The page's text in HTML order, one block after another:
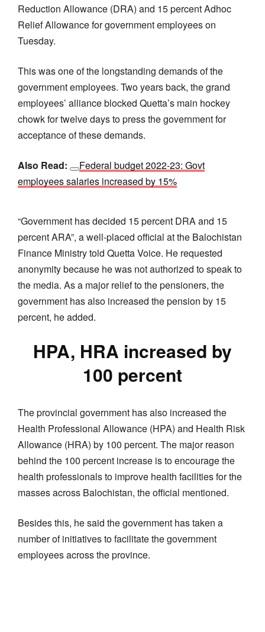
Reduction Allowance (DRA) and 15 percent Adhoc
Relief Allowance for government employees on
Tuesday.
This was one of the longstanding demands of the
government employees. Two years back, the grand
employees’ alliance blocked Quetta’s main hockey
chowk for twelve days to press the government for
acceptance of these demands.
Also Read:
Federal budget 2022-23: Govt
employees salaries increased by 15%
“Government has decided 15 percent DRA and 15
percent ARA”, a well-placed official at the Balochistan
Finance Ministry told Quetta Voice. He requested
anonymity because he was not authorized to speak to
the media. As a major relief to the pensioners, the
government has also increased the pension by 15
percent, he added.
HPA, HRA increased by
100 percent
The provincial government has also increased the
Health Professional Allowance (HPA) and Health Risk
Allowance (HRA) by 100 percent. The major reason
behind the 100 percent increase is to encourage the
health professionals to improve health facilities for the
masses across Balochistan, the official mentioned.
Besides this, he said the government has taken a
number of initiatives to facilitate the government
employees across the province.